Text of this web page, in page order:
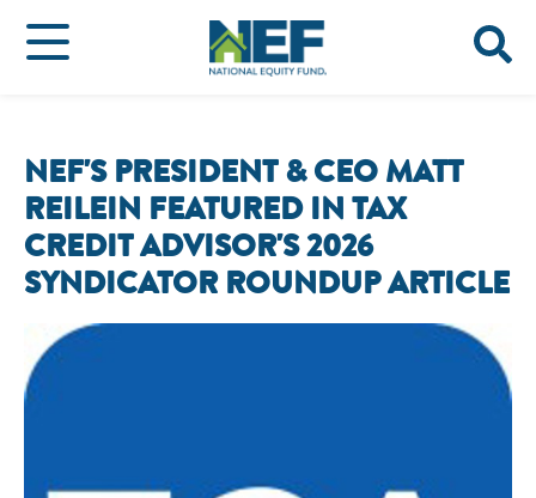
NEF'S PRESIDENT & CEO MATT
REILEIN FEATURED IN TAX
CREDIT ADVISOR'S 2026
SYNDICATOR ROUNDUP ARTICLE